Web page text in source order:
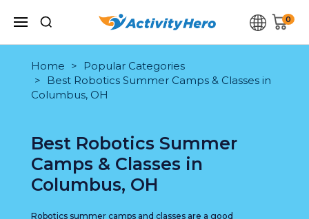
0
Home
Popular Categories
Best Robotics Summer Camps & Classes in
Columbus, OH
Best Robotics Summer
Camps & Classes in
Columbus, OH
Robotics summer camps and classes are a good